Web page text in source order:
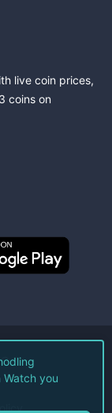
live coin prices,
coins on
you